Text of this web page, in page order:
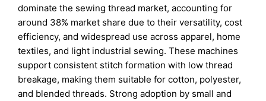
dominate the sewing thread market, accounting for
around 38% market share due to their versatility, cost
efficiency, and widespread use across apparel, home
textiles, and light industrial sewing. These machines
support consistent stitch formation with low thread
breakage, making them suitable for cotton, polyester,
and blended threads. Strong adoption by small and